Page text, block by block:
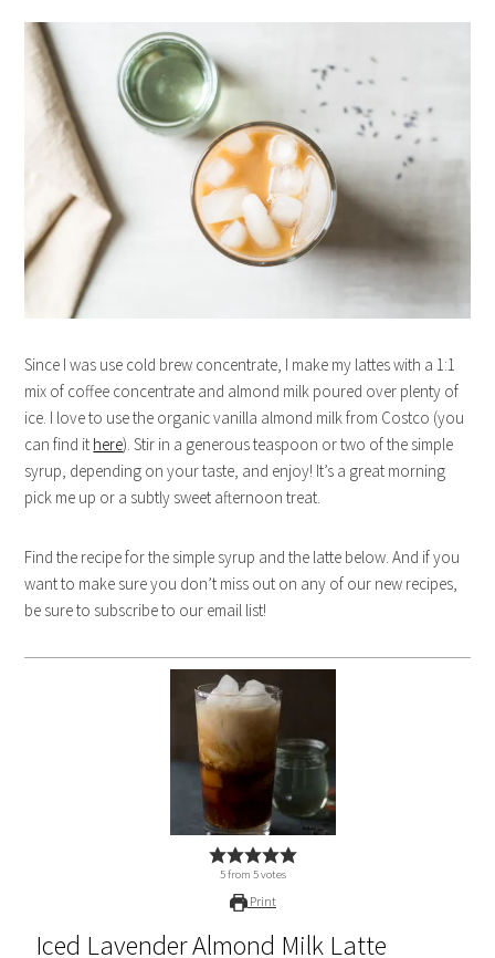
Since I was use cold brew concentrate, I make my lattes with a 1:1
mix of coffee concentrate and almond milk poured over plenty of
ice. I love to use the organic vanilla almond milk from Costco (you
can find it here). Stir in a generous teaspoon or two of the simple
syrup, depending on your taste, and enjoy! It’s a great morning
pick me up or a subtly sweet afternoon treat.
Find the recipe for the simple syrup and the latte below. And if you
want to make sure you don’t miss out on any of our new recipes,
be sure to subscribe to our email list!
5from 5votes
Print
Iced Lavender Almond Milk Latte